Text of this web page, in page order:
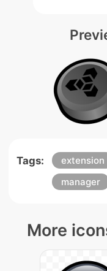
Tags: extension
manager
More